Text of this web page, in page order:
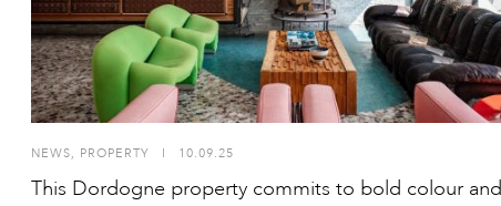
NEWS, PROPERTY 10.09.25
This Dordogne property commits to bold colour and